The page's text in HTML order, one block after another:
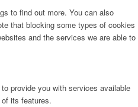
to find out more. You can also
that blocking some types of cookies
and the services we are able to
provide you with services available
its features.